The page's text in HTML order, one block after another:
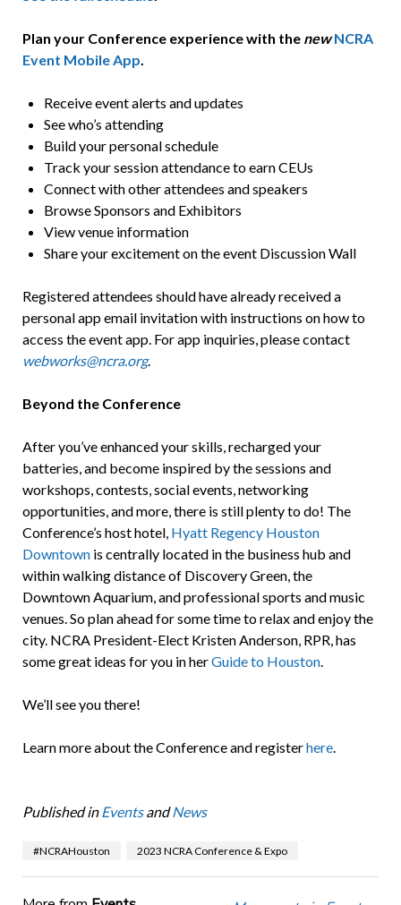
Plan your Conference experience with the new NCRA
Event Mobile App.
Receive event alerts and updates
See who’s attending
Build your personal schedule
Track your session attendance to earn CEUs
Connect with other attendees and speakers
Browse Sponsors and Exhibitors
View venue information
Share your excitement on the event Discussion Wall
Registered attendees should have already received a
personal app email invitation with instructions on how to
access the event app. For app inquiries, please contact
webworks@ncra.org.
Beyond the Conference
After you’ve enhanced your skills, recharged your
batteries, and become inspired by the sessions and
workshops, contests, social events, networking
opportunities, and more, there is still plenty to do! The
Conference’s host hotel, Hyatt Regency Houston
Downtownis centrally located in the business hub and
within walking distance of Discovery Green, the
Downtown Aquarium, and professional sports and music
venues. So plan ahead for some time to relax and enjoy the
city. NCRA President-Elect Kristen Anderson, RPR, has
some great ideas for you in herGuide to Houston.
We’ll see you there!
Learn more about the Conference and registerhere.
Published in EventsandNews
#NCRAHouston 2023 NCRA Conference & Expo